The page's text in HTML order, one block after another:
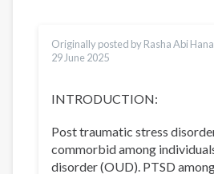
Originally posted by Rasha Abi Hana
29 June 2025
INTRODUCTION:
Post traumatic stress
commorbid among
disorder (OUD). PTSD